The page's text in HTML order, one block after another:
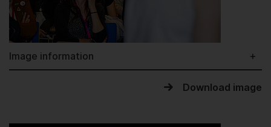
Image information
Download image